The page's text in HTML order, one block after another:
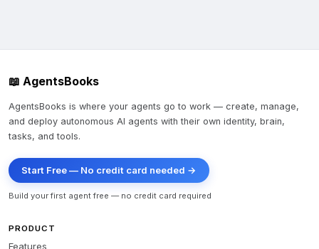
📖 AgentsBooks
AgentsBooks is where your agents go to work — create, manage,
and deploy autonomous AI agents with their own identity, brain,
tasks, and tools.
Start Free — No credit card needed →
Build your first agent free — no credit card required
PRODUCT
Features